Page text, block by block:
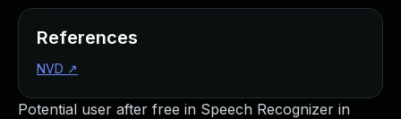
Potential user after free in Speech Recognizer in
References
NVD ↗